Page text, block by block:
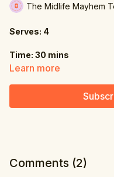
The Midlife Mayhem
Serves: 4
Time: 30 mins
Learn more
Comments (2)